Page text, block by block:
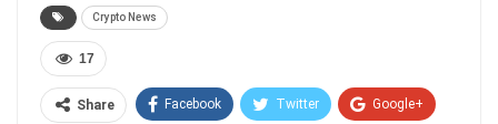
Crypto News
17
Share Facebook Twitter Google+